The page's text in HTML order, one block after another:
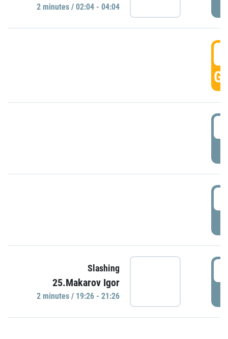
2 minutes / 02:04 - 04:04
Slashing
25.Makarov Igor
2 minutes / 19:26 - 21:26